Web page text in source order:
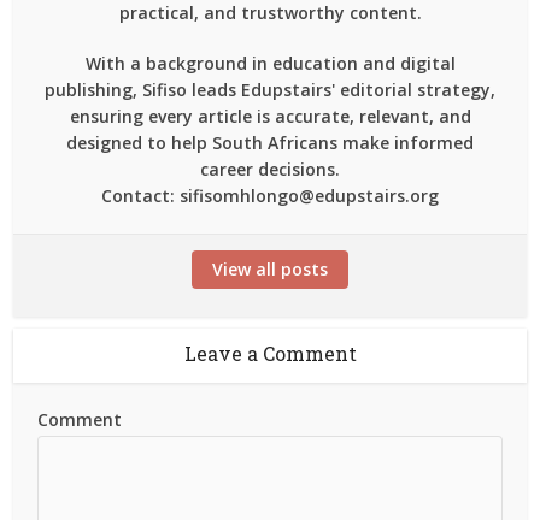
practical, and trustworthy content.
With a background in education and digital
publishing, Sifiso leads Edupstairs' editorial strategy,
ensuring every article is accurate, relevant, and
designed to help South Africans make informed
career decisions.
Contact: sifisomhlongo@edupstairs.org
View all posts
Leave a Comment
Comment